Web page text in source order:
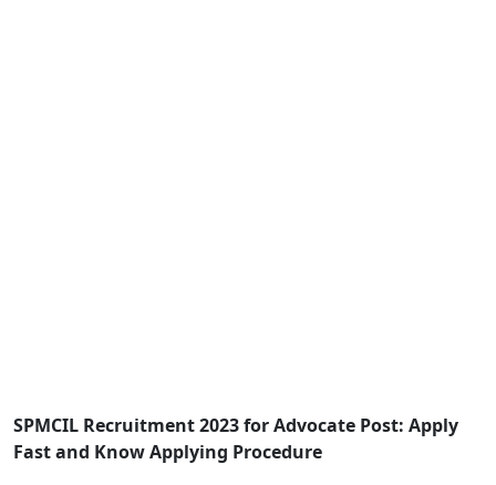
SPMCIL Recruitment 2023 for Advocate Post: Apply
Fast and Know Applying Procedure